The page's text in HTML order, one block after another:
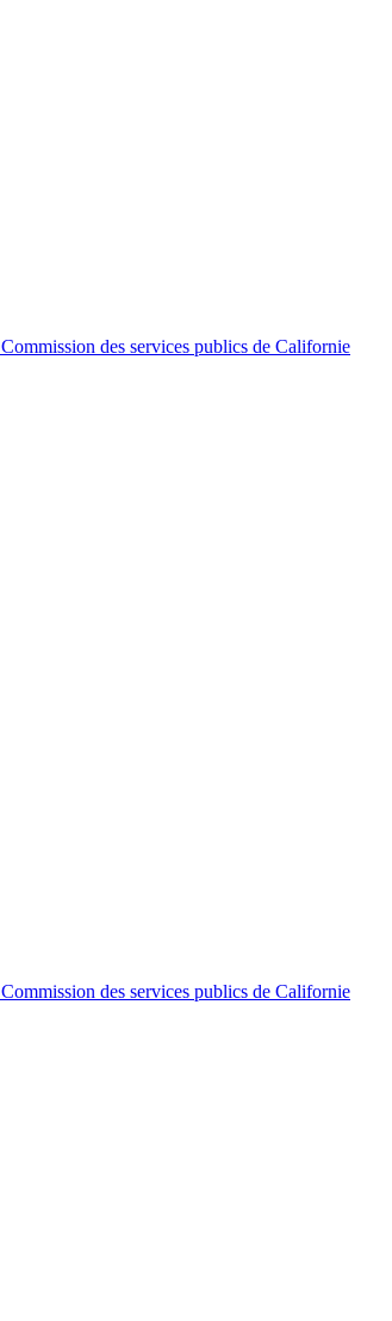
Commission des services publics de Californie
Commission des services publics de Californie